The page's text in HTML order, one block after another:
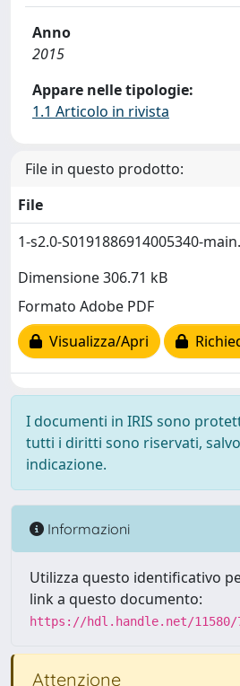
Anno
2015
Appare nelle tipologie:
1.1 Articolo in rivista
File in questo prodotto:
File
1-s2.0-S0191886914005340-
Dimensione 306.71 kB
Formato Adobe PDF
Visualizza/Apri
I documenti in IRIS sono
tutti i diritti sono riservati,
indicazione.
Informazioni
Utilizza questo identificativo
link a questo documento:
https://hdl.handle.net/11580/
Attenzione